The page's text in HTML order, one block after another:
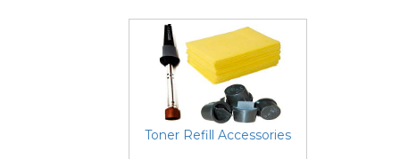
Toner Refill Accessories